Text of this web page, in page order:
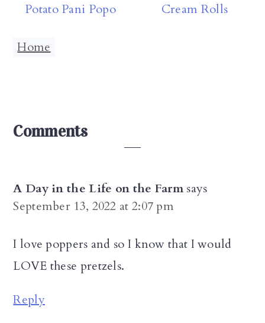
Potato Pani Popo
Cream Rolls
Home
Reader
Comments
A Day in the Life on the Farm says
September 13, 2022 at 2:07 pm
I love poppers and so I know that I would
LOVE these pretzels.
Reply